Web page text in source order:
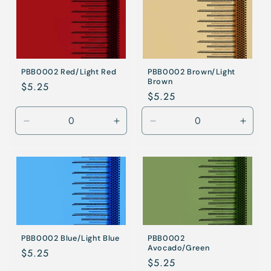
PBB0002 Red/Light Red
Regular
$5.25
Decrease
quantity
Increase
quantity
Red/Light
Red
PBB0002 Brown/Light
Brown
Regular
price
$5.25
Decrease
quantity
Brown/Light
PBB0002 Blue/Light Blue
Regular
$5.25
PBB0002
Avocado/Green
Regular
$5.25